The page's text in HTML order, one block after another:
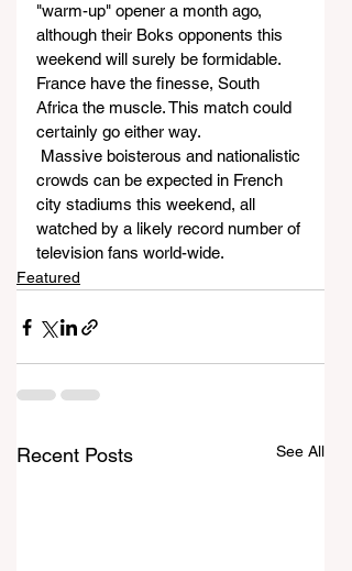
"warm-up" opener a month ago,
although their Boks opponents this
weekend will surely be formidable.
France have the finesse, South
Africa the muscle. This match could
certainly go either way.
Massive boisterous and nationalistic
crowds can be expected in French
city stadiums this weekend, all
watched by a likely record number of
television fans world-wide.
Featured
Recent Posts See All